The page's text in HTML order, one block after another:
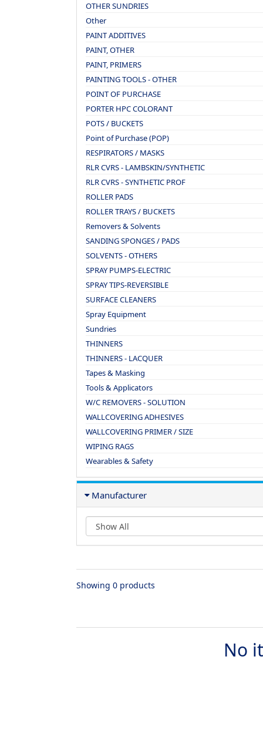
OTHER SUNDRIES
Other
PAINT ADDITIVES
PAINT, OTHER
PAINT, PRIMERS
PAINTING TOOLS - OTHER
POINT OF PURCHASE
PORTER HPC COLORANT
POTS / BUCKETS
Point of Purchase (POP)
RESPIRATORS / MASKS
RLR CVRS - LAMBSKIN/SYNTHETIC
RLR CVRS - SYNTHETIC PROF
ROLLER PADS
ROLLER TRAYS / BUCKETS
Removers & Solvents
SANDING SPONGES / PADS
SOLVENTS - OTHERS
SPRAY PUMPS-ELECTRIC
SPRAY TIPS-REVERSIBLE
SURFACE CLEANERS
Spray Equipment
Sundries
THINNERS
THINNERS - LACQUER
Tapes & Masking
Tools & Applicators
W/C REMOVERS - SOLUTION
WALLCOVERING ADHESIVES
WALLCOVERING PRIMER / SIZE
WIPING RAGS
Wearables & Safety
Manufacturer
Showing 0 products
No